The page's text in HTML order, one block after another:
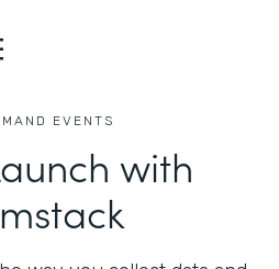
EVENTS
with